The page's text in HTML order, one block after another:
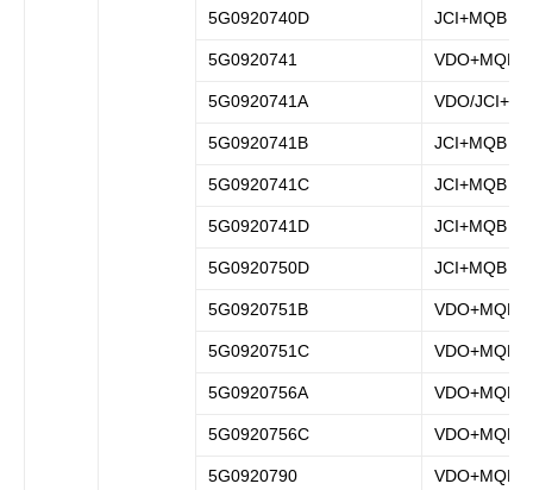
5G0920740D JCI+MQB
5G0920741 VDO+MQB
5G0920741A VDO/
5G0920741B JCI+MQB
5G0920741C JCI+MQB
5G0920741D JCI+MQB
5G0920750D JCI+MQB
5G0920751B VDO+MQB
5G0920751C VDO+MQB
5G0920756A VDO+MQB
5G0920756C VDO+MQB
5G0920790 VDO+MQB